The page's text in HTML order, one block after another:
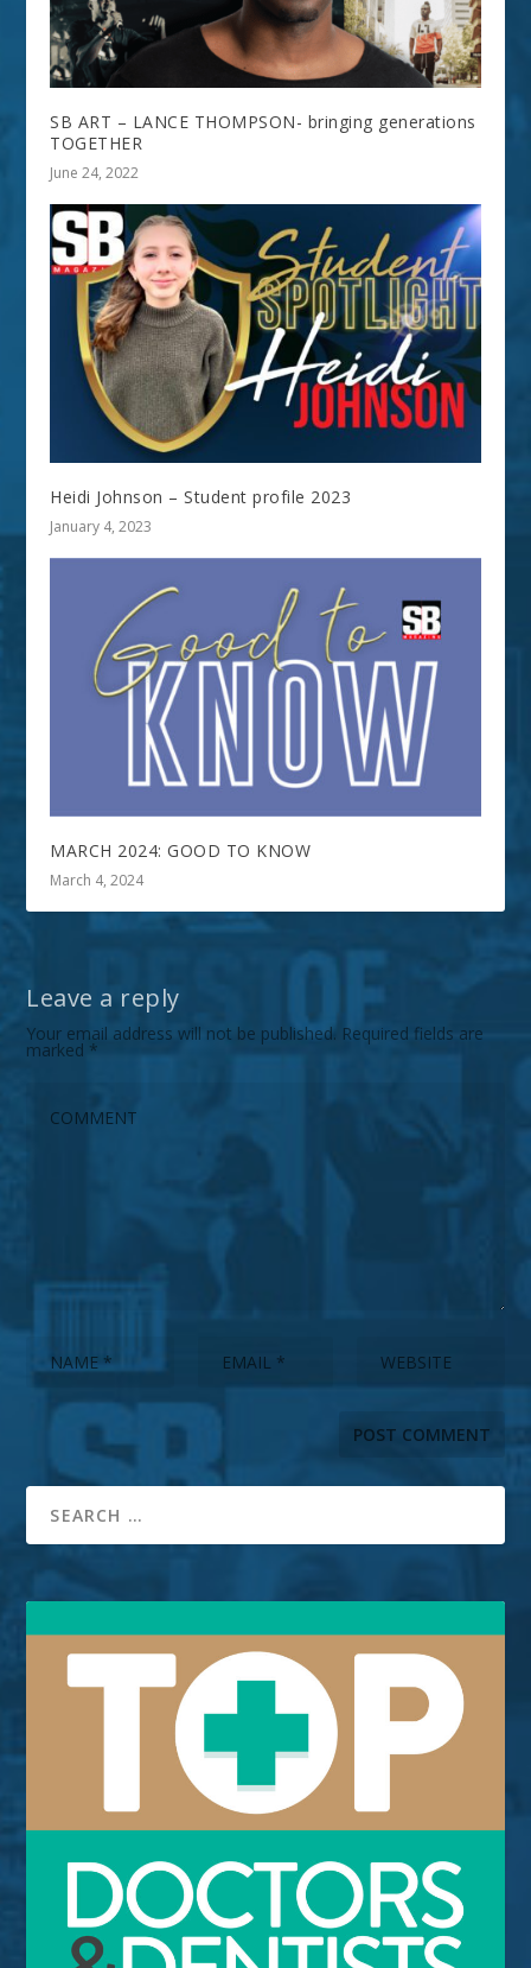
SB ART – LANCE THOMPSON- bringing generations
TOGETHER
June 24, 2022
Heidi Johnson – Student profile 2023
January 4, 2023
MARCH 2024: GOOD TO KNOW
March 4, 2024
Leave a reply
Your email address will not be published. Required fields are
marked *